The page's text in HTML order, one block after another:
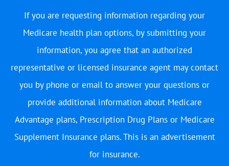
If you are requesting information regarding your
Medicare health plan options, by submitting your
information, you agree that an authorized
representative or licensed insurance agent may contact
you by phone or email to answer your questions or
provide additional information about Medicare
Advantage plans, Prescription Drug Plans or Medicare
Supplement Insurance plans. This is an advertisement
for insurance.